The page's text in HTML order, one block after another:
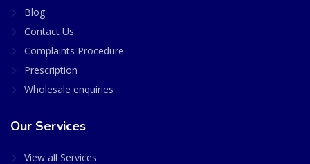
Blog
Contact Us
Complaints Procedure
Prescription
Wholesale enquiries
Our Services
View all Services